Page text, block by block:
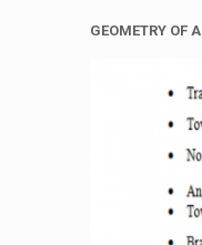
GEOMETRY OF A